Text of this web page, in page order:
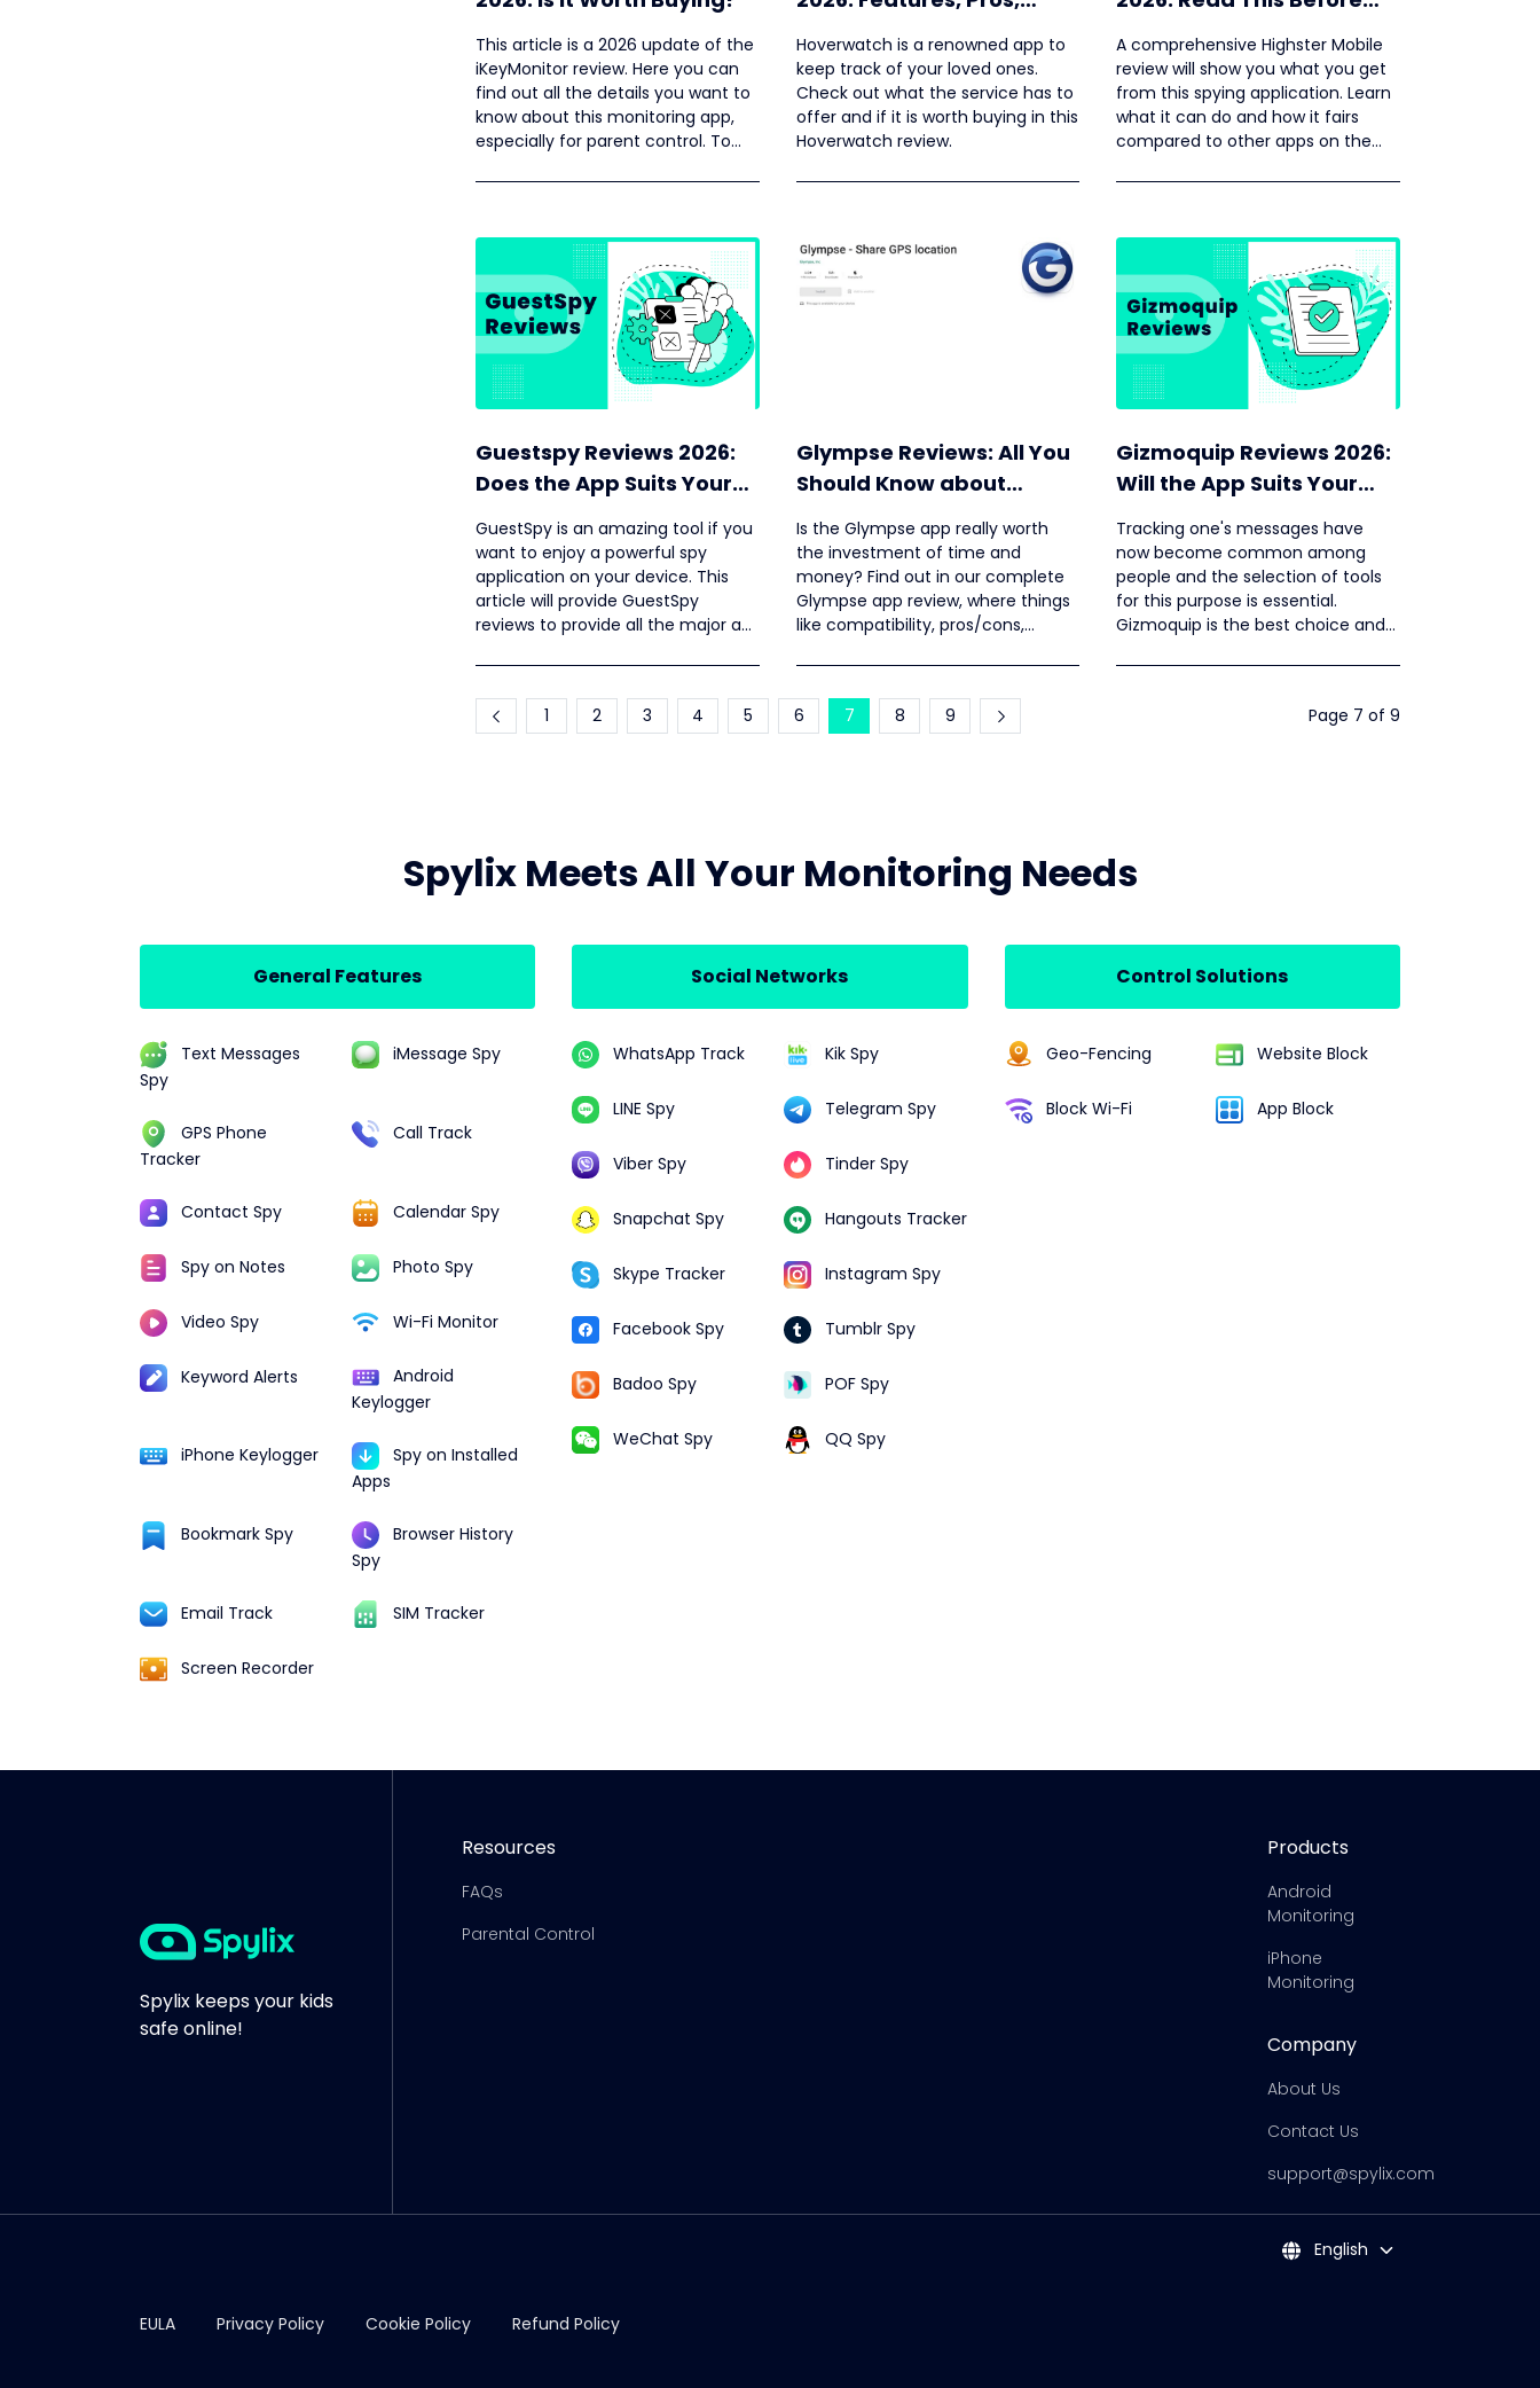
This article is a 2026 update of the
iKeyMonitor review. Here you can
find out all the details you want to
know about this monitoring app,
especially for parent control. To
customer reviews are also
Cons, Pricing, and More
Hoverwatch is a renowned app to
keep track of your loved ones.
Check out what the service has to
offer and if it is worth buying in this
Hoverwatch review.
Your Buying
A comprehensive Highster Mobile
review will show you what you get
from this spying application. Learn
what it can do and how it fairs
compared to other apps on the
Guestspy Reviews 2026:
Does the App Suits Your
GuestSpy is an amazing tool if you
want to enjoy a powerful spy
application on your device. This
article will provide GuestSpy
reviews to provide all the major as
Glympse Reviews: All You
Should Know about
Glympse
Is the Glympse app really worth
the investment of time and
money? Find out in our complete
Glympse app review, where things
like compatibility, pros/cons,
Gizmoquip Reviews 2026:
Will the App Suits Your
Need?
Tracking one's messages have
now become common among
people and the selection of tools
for this purpose is essential.
Gizmoquip is the best choice and
procedure is given below.
1
2 3 4 5 6 7 8 9 Page 7 of 9
Spylix Meets All Your Monitoring Needs
General Features
Text Messages
Spy
iMessage Spy
GPS Phone
Tracker
Call Track
Contact Spy Calendar Spy
Spy on Notes Photo Spy
Video Spy Wi-Fi Monitor
Keyword Alerts
Android
Keylogger
iPhone Keylogger
Spy on Installed
Apps
Bookmark Spy
Browser History
Spy
Email Track SIM Tracker
Screen Recorder
Social Networks
WhatsApp Track Kik Spy
LINE Spy Telegram Spy
Viber Spy Tinder Spy
Snapchat Spy Hangouts Tracker
Skype Tracker Instagram Spy
Facebook Spy Tumblr Spy
Badoo Spy POF Spy
WeChat Spy QQ Spy
Control Solutions
Geo-Fencing Website Block
Block Wi-Fi App Block
Spylix keeps your kids
safe online!
Resources
FAQs
Parental Control
Products
Android
Monitoring
iPhone
Monitoring
Company
About Us
Contact Us
support@spylix.com
English
EULA Privacy Policy Cookie Policy Refund Policy